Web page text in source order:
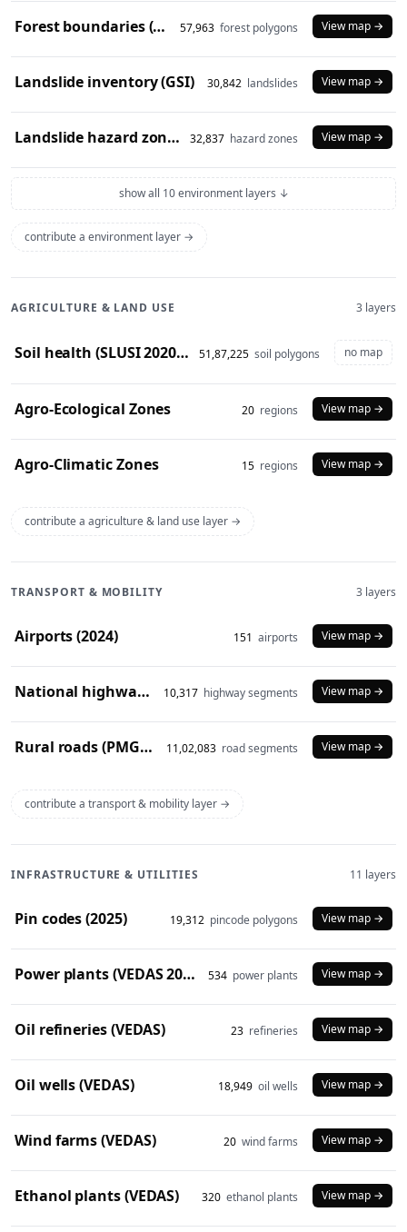
Forest boundaries (SOI) 57,963 forest polygons View map →
Landslide inventory (GSI) 30,842 landslides View map →
Landslide hazard zones (NDEM) 32,837 hazard zones View map →
show all 10 environment layers ↓
contribute a environment layer →
AGRICULTURE & LAND USE 3 layers
Soil health (SLUSI 2020-23 snapshot) 51,87,225 soil polygons no map
Agro-Ecological Zones 20 regions View map →
Agro-Climatic Zones 15 regions View map →
contribute a agriculture & land use layer →
TRANSPORT & MOBILITY 3 layers
Airports (2024) 151 airports View map →
National highways (2024) 10,317 highway segments View map →
Rural roads (PMGSY 2024) 11,02,083 road segments View map →
contribute a transport & mobility layer →
INFRASTRUCTURE & UTILITIES 11 layers
Pin codes (2025) 19,312 pincode polygons View map →
Power plants (VEDAS 2023) 534 power plants View map →
Oil refineries (VEDAS) 23 refineries View map →
Oil wells (VEDAS) 18,949 oil wells View map →
Wind farms (VEDAS) 20 wind farms View map →
Ethanol plants (VEDAS) 320 ethanol plants View map →